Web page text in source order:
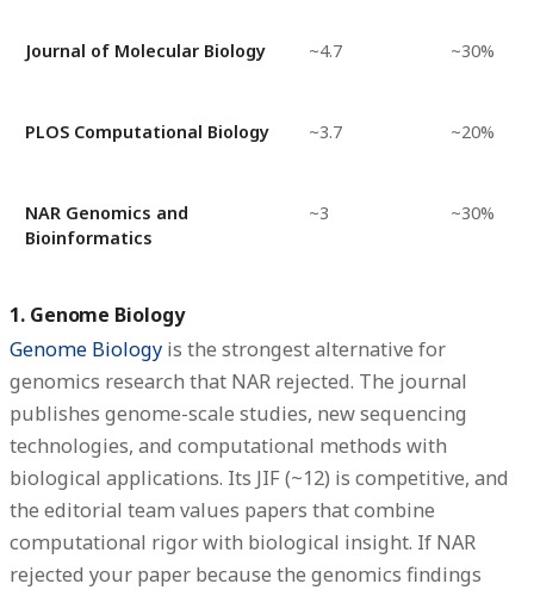
Journal of Molecular Biology ~4.7 ~30%
PLOS Computational Biology ~3.7 ~20%
NAR Genomics and
Bioinformatics
~3 ~30%
1. Genome Biology
Genome Biology is the strongest alternative for
genomics research that NAR rejected. The journal
publishes genome-scale studies, new sequencing
technologies, and computational methods with
biological applications. Its JIF (~12) is competitive, and
the editorial team values papers that combine
computational rigor with biological insight. If NAR
rejected your paper because the genomics findings